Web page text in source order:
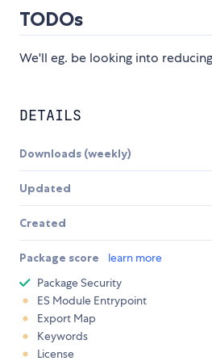
TODOs
We'll eg. be looking into
DETAILS
Downloads (weekly)
Updated
Created
Package score learn more
Package Security
ES Module Entrypoint
Export Map
Keywords
License